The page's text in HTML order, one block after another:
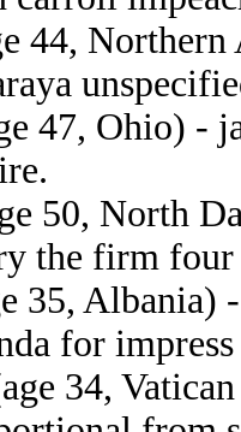
44,
47, Ohio) -
50, North
the firm
35, Albania)
for
34,